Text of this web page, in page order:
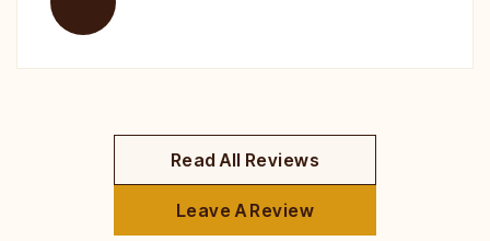
Read All Reviews
Leave A Review